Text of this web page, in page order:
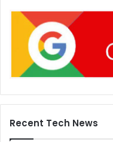
Recent Tech News